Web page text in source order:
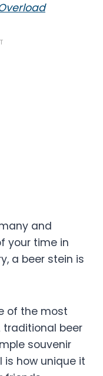
and
your time in
a beer stein is
of the most
traditional beer
souvenir
how unique it